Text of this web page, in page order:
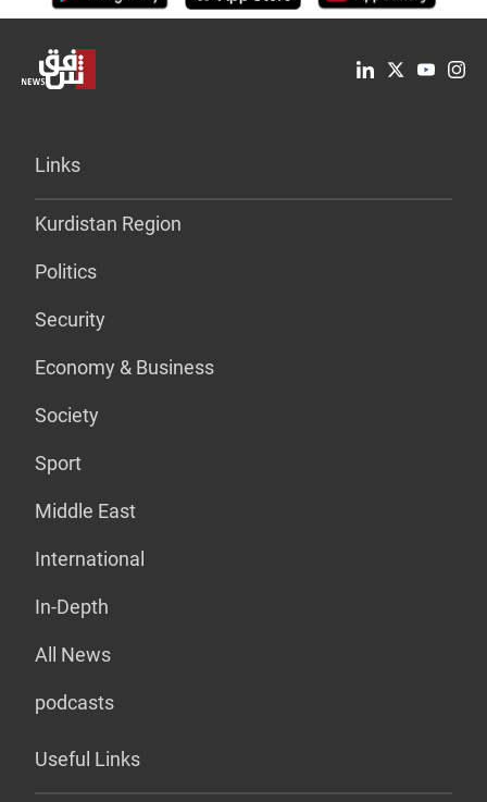
Links
Kurdistan Region
Politics
Security
Economy & Business
Society
Sport
Middle East
International
In-Depth
All News
podcasts
Useful Links